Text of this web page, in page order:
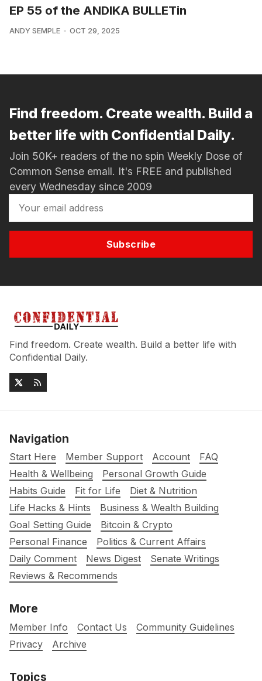
EP 55 of the ANDIKA BULLETin
ANDY SEMPLE OCT 29, 2025
Find freedom. Create wealth. Build a
better life with Confidential Daily.
Join 50K+ readers of the no spin Weekly Dose of
Common Sense email. It's FREE and published
every Wednesday since 2009
Subscribe
Find freedom. Create wealth. Build a better life with
Confidential Daily.
Navigation
Start Here Member Support Account
FAQ
Health & Wellbeing
Personal Growth Guide
Habits Guide
Fit for Life
Diet & Nutrition
Life Hacks & Hints
Business & Wealth Building
Goal Setting Guide
Bitcoin & Crypto
Personal Finance
Politics & Current Affairs
Daily Comment
News Digest
Senate Writings
Reviews & Recommends
More
Member Info Contact Us
Community Guidelines
Privacy
Archive
Topics